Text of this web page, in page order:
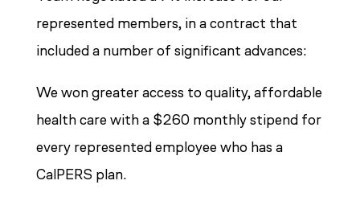
represented members, in a contract that
included a number of significant advances:
We won greater access to quality, affordable
health care with a $260 monthly stipend for
every represented employee who has a
CalPERS plan.